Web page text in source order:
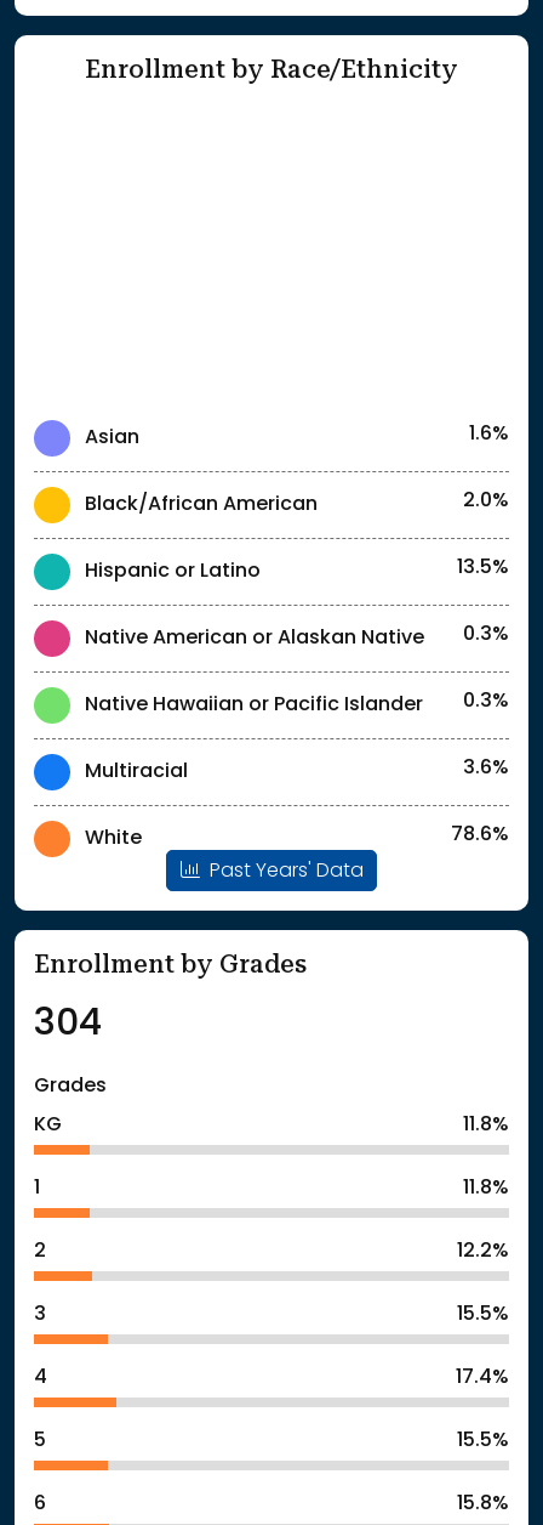
Enrollment by Race/Ethnicity
Asian 1.6%
Black/African American 2.0%
Hispanic or Latino 13.5%
Native American or Alaskan Native 0.3%
Native Hawaiian or Pacific Islander 0.3%
Multiracial 3.6%
White
78.6%
Past Years' Data
Enrollment by Grades
304
Grades
KG
11.8%
11.8%
2 12.2%
3 15.5%
4 17.4%
5 15.5%
6 15.8%